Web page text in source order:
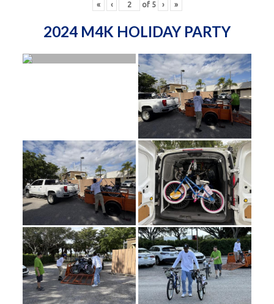
« ‹ of 5 › »
2024 M4K HOLIDAY PARTY